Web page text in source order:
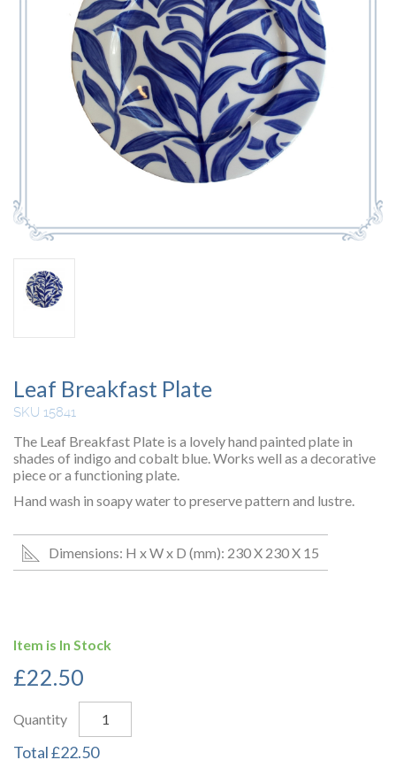
Leaf Breakfast Plate
SKU 15841
The Leaf Breakfast Plate is a lovely hand painted plate in
shades of indigo and cobalt blue. Works well as a decorative
piece or a functioning plate.
Hand wash in soapy water to preserve pattern and lustre.
Dimensions: H x W x D (mm): 230 X 230 X 15
Item is In Stock
£22.50
Quantity
Total£22.50